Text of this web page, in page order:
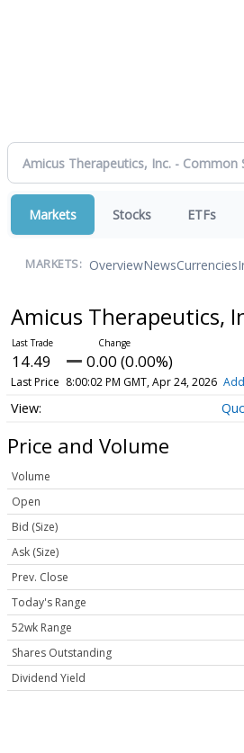
Markets Stocks ETFs
MARKETS: OverviewNewsCurrencies
Amicus Therapeutics,
14.49 0.00 (0.00%)
Last Price 8:00:02 PM GMT, Apr 24, 2026
Price and Volume
Volume
Open
Bid (Size)
Ask (Size)
Prev. Close
Today's Range
52wk Range
Shares Outstanding
Dividend Yield